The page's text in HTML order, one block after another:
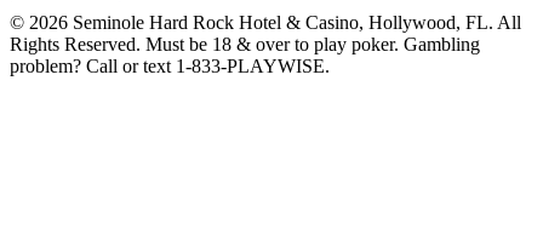
© 2026 Seminole Hard Rock Hotel & Casino, Hollywood, FL. All
Rights Reserved. Must be 18 & over to play poker. Gambling
problem? Call or text 1-833-PLAYWISE.